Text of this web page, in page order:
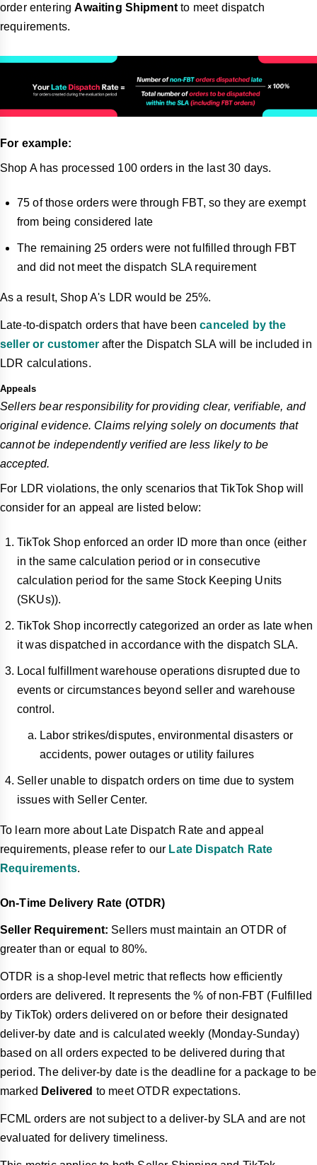
order enteringAwaiting Shipmentto meet dispatch
requirements.
For example:
Shop A has processed 100 orders in the last 30 days.
75 of those orders were through FBT, so they are exempt
from being considered late
The remaining 25 orders were not fulfilled through FBT
and did not meet the dispatch SLA requirement
As a result, Shop A's LDR would be 25%.
Late-to-dispatch orders that have beencanceled by the
seller or customerafter the Dispatch SLA will be included in
LDR calculations.
Appeals
Sellers bear responsibility for providing clear, verifiable, and
original evidence. Claims relying solely on documents that
cannot be independently verified are less likely to be
accepted.
For LDR violations, the only scenarios that TikTok Shop will
consider for an appeal are listed below:
TikTok Shop enforced an order ID more than once (either
in the same calculation period or in consecutive
calculation period for the same Stock Keeping Units
(SKUs)).
TikTok Shop incorrectly categorized an order as late when
it was dispatched in accordance with the dispatch SLA.
Local fulfillment warehouse operations disrupted due to
events or circumstances beyond seller and warehouse
control.
Labor strikes/disputes, environmental disasters or
accidents, power outages or utility failures
Seller unable to dispatch orders on time due to system
issues with Seller Center.
To learn more about Late Dispatch Rate and appeal
requirements, please refer to our Late Dispatch Rate
Requirements.
On-Time Delivery Rate (OTDR)
Seller Requirement: Sellers must maintain an OTDR of
greater than or equal to 80%.
OTDR is a shop-level metric that reflects how efficiently
orders are delivered. It represents the % of non-FBT (Fulfilled
by TikTok) orders delivered on or before their designated
deliver-by date and is calculated weekly (Monday-Sunday)
based on all orders expected to be delivered during that
period. The deliver-by date is the deadline for a package to be
marked Delivered to meet OTDR expectations.
FCML orders are not subject to a deliver-by SLA and are not
evaluated for delivery timeliness.